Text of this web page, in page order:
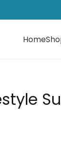
Home